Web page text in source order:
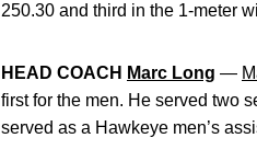
250.30 and third in the 1-meter
HEAD COACH Marc Long —
first for the men. He served two
served as a Hawkeye men’s